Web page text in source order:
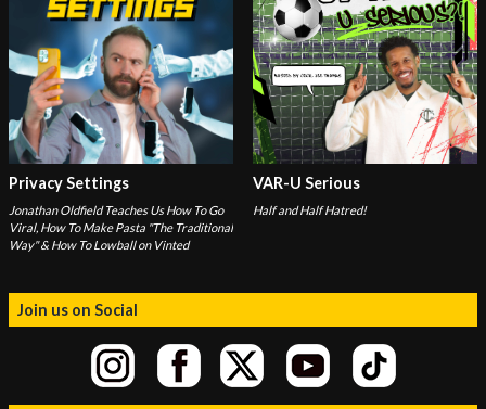
Privacy Settings
Jonathan Oldfield Teaches Us How To Go
Viral, How To Make Pasta "The Traditional
Way" & How To Lowball on Vinted
VAR-U Serious
Half and Half Hatred!
Join us on Social